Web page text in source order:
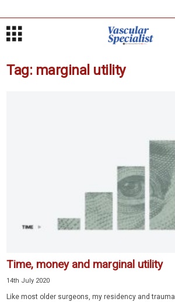
Tag: marginal utility
Time, money and marginal utility
14th July 2020
Like most older surgeons, my residency and